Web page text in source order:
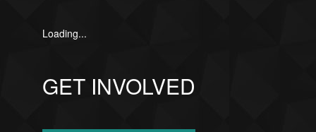
Loading...
GET INVOLVED